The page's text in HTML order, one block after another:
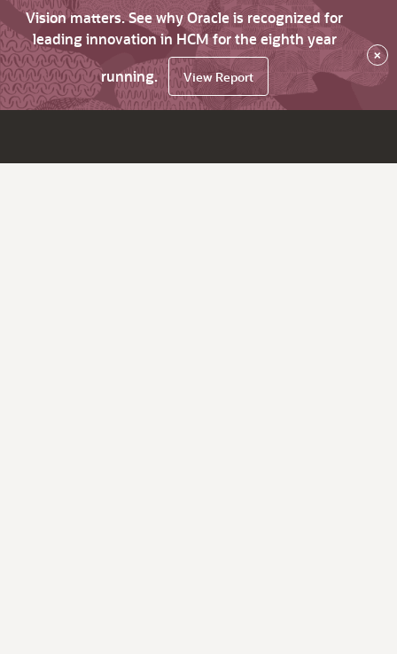
Vision matters. See why Oracle is recognized for
leading innovation in HCM for the eighth year
running.
View Report
×